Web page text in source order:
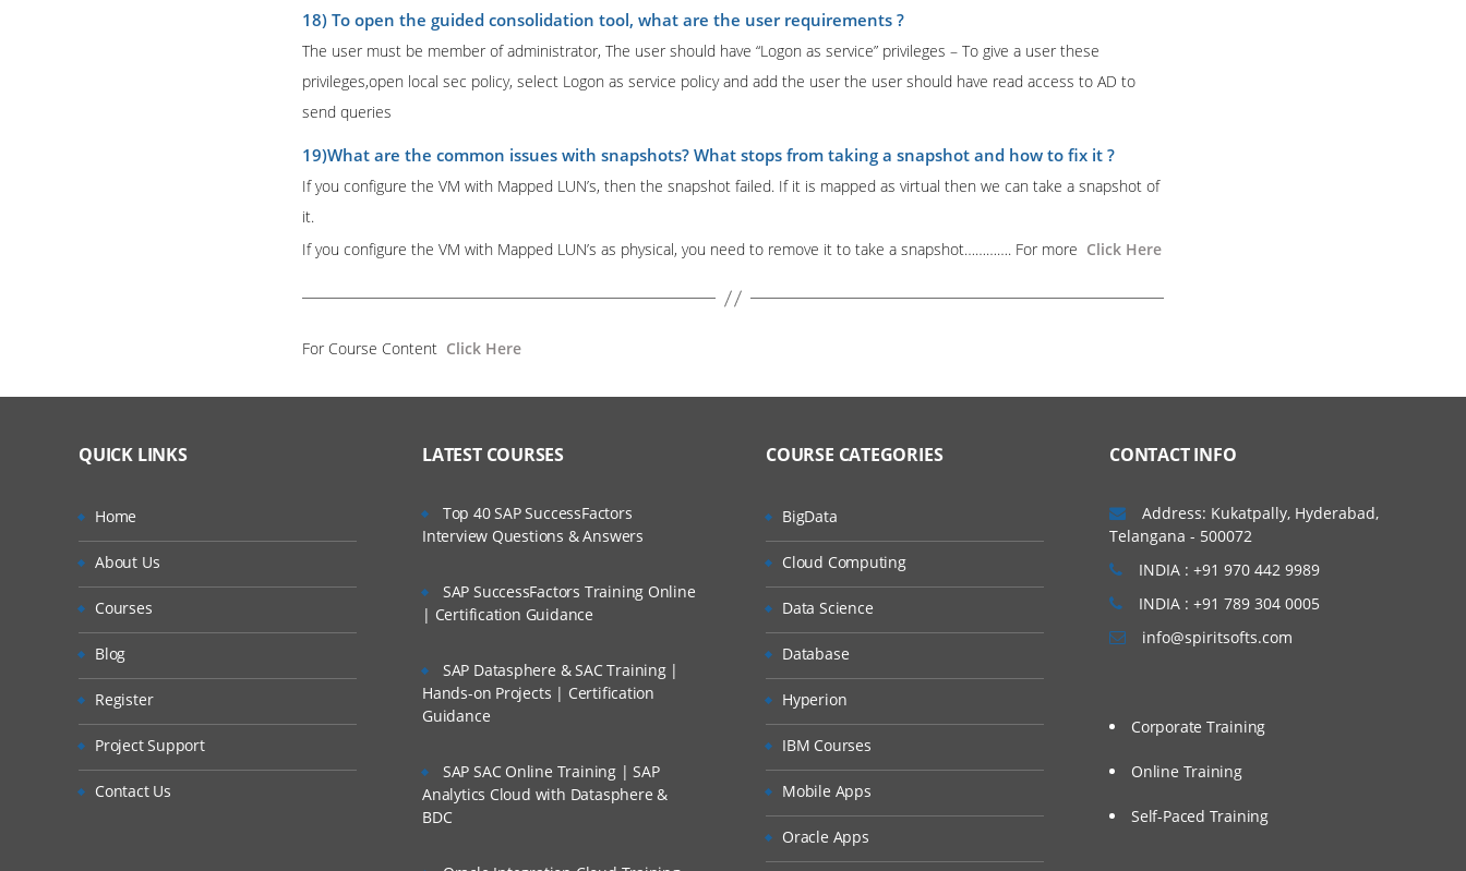
18) To open the guided consolidation tool, what are the user requirements ?
The user must be member of administrator, The user should have “Logon as service” privileges – To give a user these
privileges,open local sec policy, select Logon as service policy and add the user the user should have read access to AD to
send queries
19)What are the common issues with snapshots? What stops from taking a snapshot and how to fix it ?
If you configure the VM with Mapped LUN’s, then the snapshot failed. If it is mapped as virtual then we can take a snapshot of
it.
If you configure the VM with Mapped LUN’s as physical, you need to remove it to take a snapshot…………. For more Click Here
For Course Content Click Here
QUICK LINKS
Home
About Us
Courses
Blog
Register
Project Support
Contact Us
LATEST COURSES
Top 40 SAP SuccessFactors
Interview Questions & Answers
SAP SuccessFactors Training Online
| Certification Guidance
SAP Datasphere & SAC Training |
Hands-on Projects | Certification
Guidance
SAP SAC Online Training | SAP
Analytics Cloud with Datasphere &
BDC
COURSE CATEGORIES
BigData
Cloud Computing
Data Science
Database
Hyperion
IBM Courses
Mobile Apps
Oracle Apps
CONTACT INFO
Address: Kukatpally, Hyderabad,
Telangana - 500072
INDIA : +91 970 442 9989
INDIA : +91 789 304 0005
info@spiritsofts.com
Corporate Training
Online Training
Self-Paced Training